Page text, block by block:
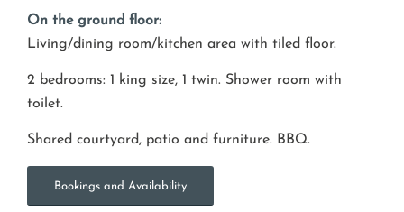
On the ground floor:
Living/dining room/kitchen area with tiled floor.
2 bedrooms: 1 king size, 1 twin. Shower room with
toilet.
Shared courtyard, patio and furniture. BBQ.
Bookings and Availability